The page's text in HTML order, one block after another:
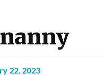
22, 2023